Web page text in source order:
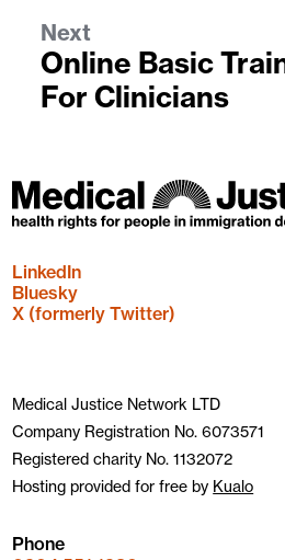
Next
Online Basic
For Clinicians
LinkedIn
Bluesky
X (formerly Twitter)
Medical Justice Network LTD
Company Registration No. 6073571
Registered charity No. 1132072
Hosting provided for free by Kualo
Phone